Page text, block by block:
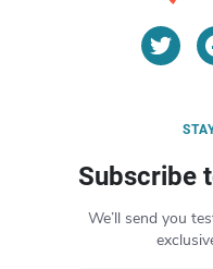
Subscribe
We’ll send you